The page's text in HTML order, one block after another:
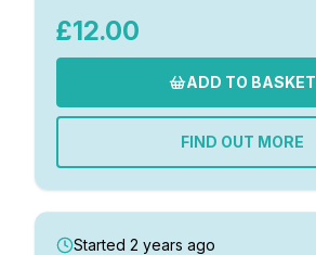
£12.00
ADD TO BASKET
FIND OUT MORE
Started 2 years ago